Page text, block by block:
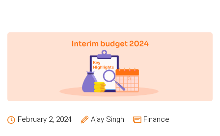
February 2, 2024 Ajay Singh Finance